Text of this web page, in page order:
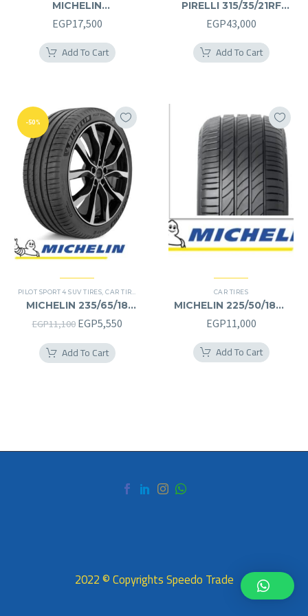
MICHELIN
245/40/20RF
245/40R20RF
EGP17,500
Add To Cart
PIRELLI 315/35/21RF
315/35R21RF
EGP43,000
Add To Cart
-50%
PILOT SPORT 4 SUV TIRES ,CAR TIRES PREMIER TIRES, SUV
MICHELIN 235/65/18
235/65R18
EGP11,100 Original
was:
EGP5,550Current
Add To Cart
CAR TIRES
MICHELIN 225/50/18RF
225/50R18RF
EGP11,000
Add To Cart
2022 © Copyrights Speedo Trade